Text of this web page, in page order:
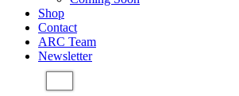
Shop
Contact
ARC Team
Newsletter